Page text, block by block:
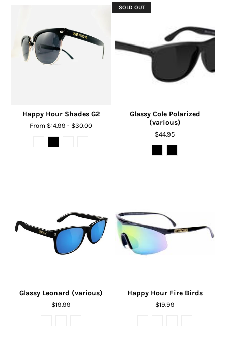
Happy Hour Shades G2
From $14.99 - $30.00
SOLD OUT
Glassy Cole Polarized
(various)
$44.95
Glassy Leonard (various)
$19.99
Happy Hour Fire Birds
$19.99